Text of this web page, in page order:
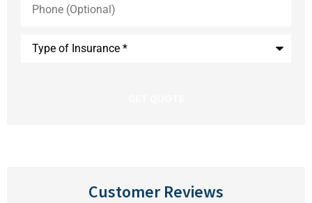
(Optional)
Customer Reviews